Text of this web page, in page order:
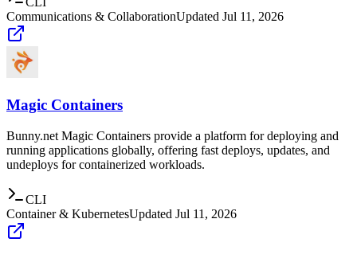
Communications & CollaborationUpdated Jul 11, 2026
Magic Containers
Bunny.net Magic Containers provide a platform for deploying and
running applications globally, offering fast deploys, updates, and
undeploys for containerized workloads.
CLI
Container & KubernetesUpdated Jul 11, 2026